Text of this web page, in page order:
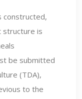
constructed,
structure is
be submitted
(TDA),
to the